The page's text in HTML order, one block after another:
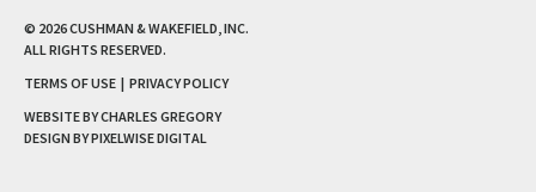
© 2026CUSHMAN & WAKEFIELD, INC.
ALL RIGHTS RESERVED.
TERMS OF USE | PRIVACY POLICY
WEBSITE BY CHARLES GREGORY
DESIGN BYPIXELWISE DIGITAL